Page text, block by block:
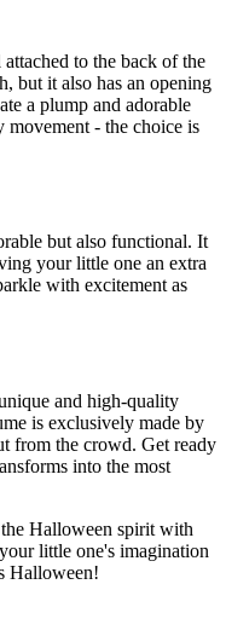
to the back of the
but it also has an opening
a plump and adorable
- the choice is
but also functional. It
your little one an extra
with excitement as
and high-quality
is exclusively made by
from the crowd. Get ready
into the most
Halloween spirit with
little one's imagination
Halloween!